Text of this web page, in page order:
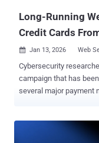
Long-Running
Credit Cards
 Jan 13, 2026 Web
Cybersecurity
campaign that has
several major payment
most likely to be impacted,"